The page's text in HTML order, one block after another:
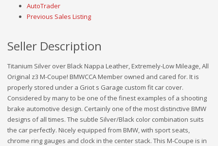
AutoTrader
Previous Sales Listing
Seller Description
Titanium Silver over Black Nappa Leather, Extremely-Low Mileage, All
Original z3 M-Coupe! BMWCCA Member owned and cared for. It is
properly stored under a Griot s Garage custom fit car cover.
Considered by many to be one of the finest examples of a shooting
brake automotive design. Certainly one of the most distinctive BMW
designs of all times. The subtle Silver/Black color combination suits
the car perfectly. Nicely equipped from BMW, with sport seats,
chrome ring gauges and clock in the center stack. This M-Coupe is in